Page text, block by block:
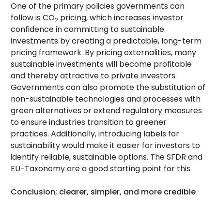
One of the primary policies governments can
follow is CO2 pricing, which increases investor
confidence in committing to sustainable
investments by creating a predictable, long-term
pricing framework. By pricing externalities, many
sustainable investments will become profitable
and thereby attractive to private investors.
Governments can also promote the substitution of
non-sustainable technologies and processes with
green alternatives or extend regulatory measures
to ensure industries transition to greener
practices. Additionally, introducing labels for
sustainability would make it easier for investors to
identify reliable, sustainable options. The SFDR and
EU-Taxonomy are a good starting point for this.
Conclusion; clearer, simpler, and more credible